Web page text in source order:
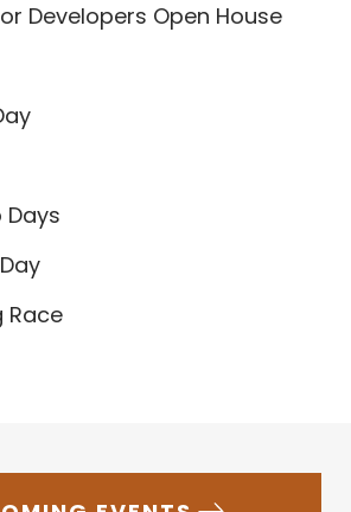
Developers Open House
Days
Race